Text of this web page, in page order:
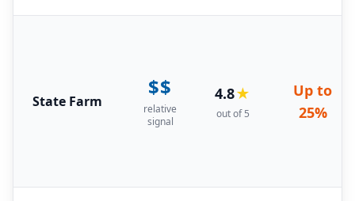
State Farm
$$
relative
signal
4.8★
out of 5
Up to
25%